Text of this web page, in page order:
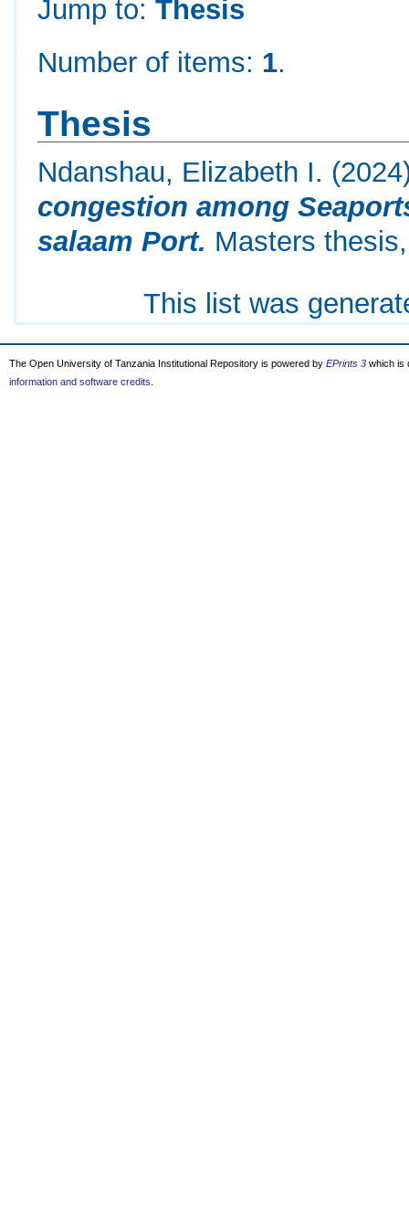
Jump to:Thesis
Number of items: 1.
Thesis
Ndanshau, Elizabeth I.
congestion among
salaam Port. Masters
This list was
The Open University of Tanzania Institutional Repository is powered by EPrints 3 which is
information and software credits